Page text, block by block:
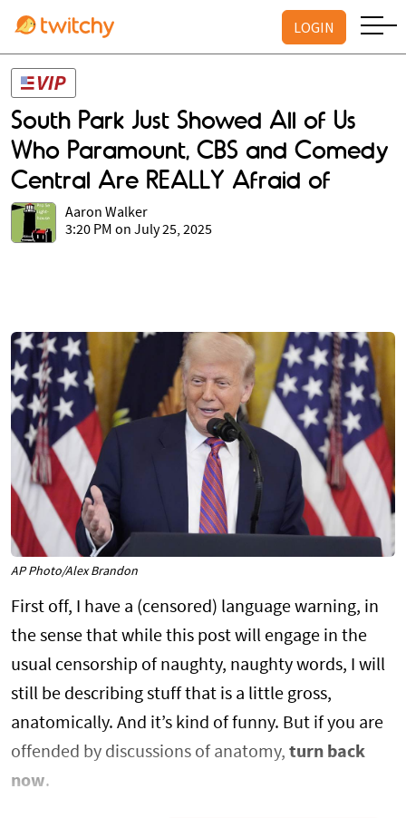
LOGIN
South Park Just Showed All of Us
Who Paramount, CBS and Comedy
Central Are REALLY Afraid of
Aaron Walker
3:20 PM on July 25, 2025
AP Photo/Alex Brandon
First off, I have a (censored) language warning, in
the sense that while this post will engage in the
usual censorship of naughty, naughty words, I will
still be describing stuff that is a little gross,
anatomically. And it’s kind of funny. But if you are
offended by discussions of anatomy, turn back
now.